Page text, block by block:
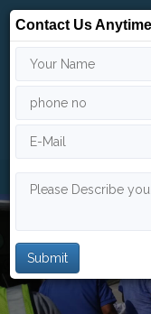
Contact Us